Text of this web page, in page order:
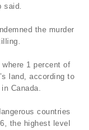
said.
the murder
1 percent of
land, according to
Canada.
countries
the highest level